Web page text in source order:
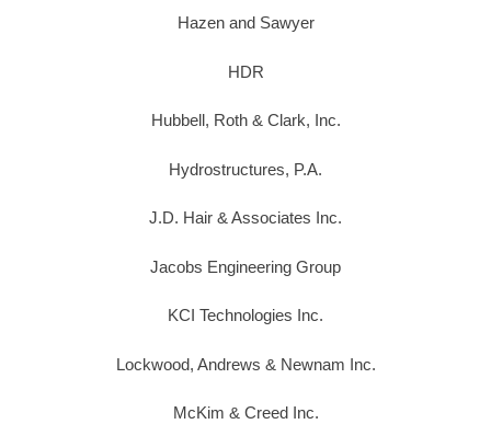
Hazen and Sawyer
HDR
Hubbell, Roth & Clark, Inc.
Hydrostructures, P.A.
J.D. Hair & Associates Inc.
Jacobs Engineering Group
KCI Technologies Inc.
Lockwood, Andrews & Newnam Inc.
McKim & Creed Inc.